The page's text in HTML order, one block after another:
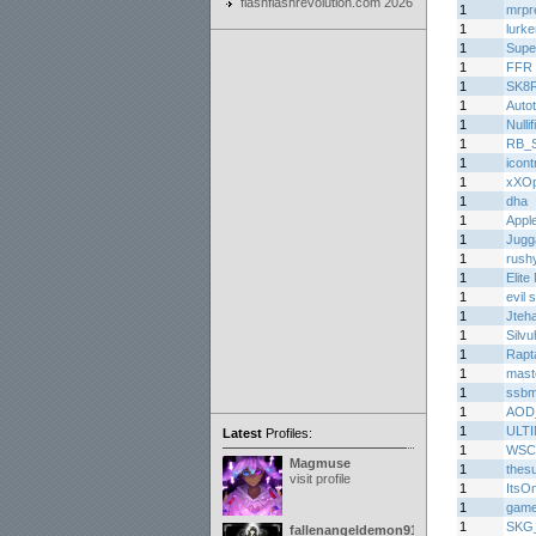
LatestProfiles:
Magmuse
visit profile
fallenangeldemon91
1
1
1
1
FFR
1
1
1
1
1
1
1
dha
1
1
1
1
Elite
1
evil
1
1
1
1
1
1
1
1
1
1
1
1